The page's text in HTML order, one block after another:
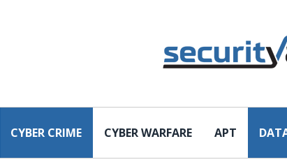
CYBER CRIME CYBER WARFARE APT